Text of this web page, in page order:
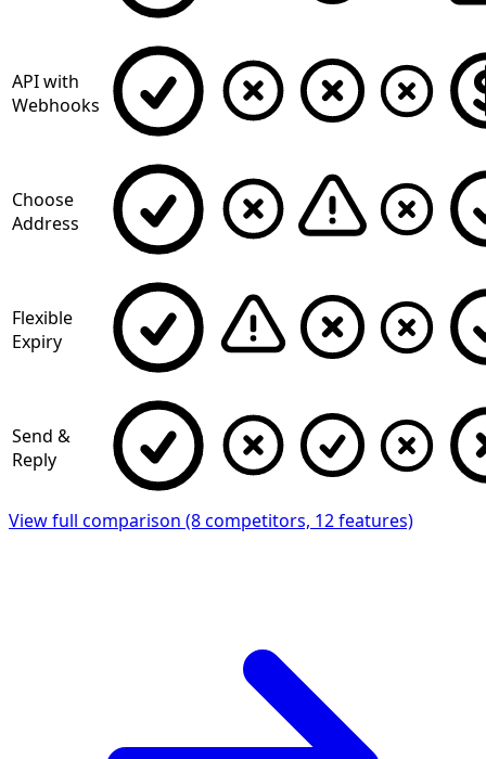
API with
Webhooks
Choose
Address
Flexible
Expiry
Send &
Reply
View full comparison (8 competitors, 12 features)